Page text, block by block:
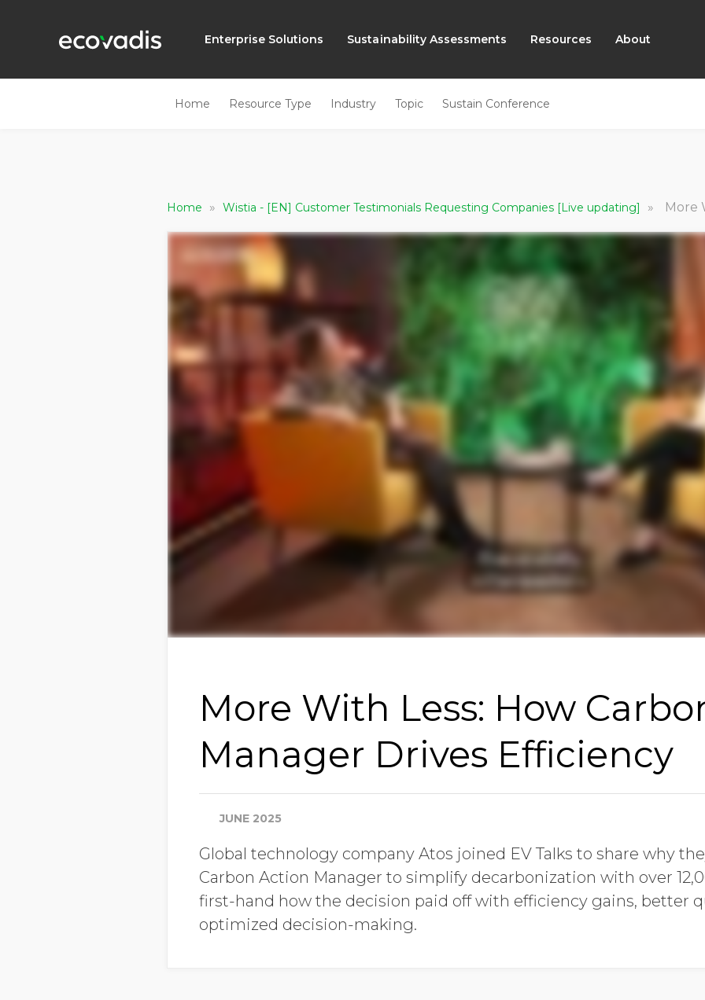
Enterprise Solutions Sustainability Assessments Resources About
Home Resource Type Industry Topic Sustain Conference
Home » Wistia - [EN] Customer Testimonials Requesting Companies [Live updating] » More With
More With Less: How
Manager Drives Efficiency
JUNE 2025
Global technology company Atos joined EV Talks to share why
Carbon Action Manager to simplify decarbonization with over
first-hand how the decision paid off with efficiency gains, better
optimized decision-making.